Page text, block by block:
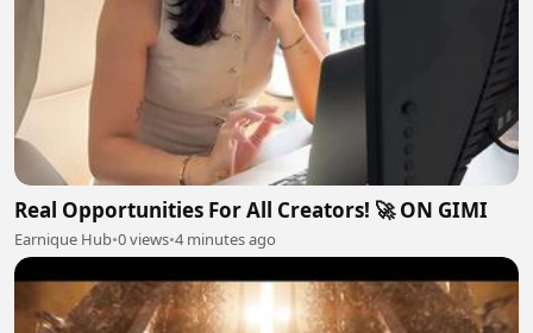
Real Opportunities For All Creators! 🚀 ON GIMI
Earnique Hub•0 views•4 minutes ago